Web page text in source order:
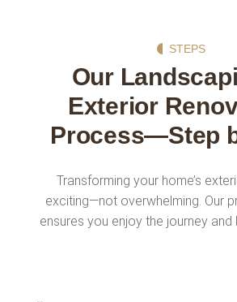
STEPS
Our
Exterior
Process—Step
Transforming your home’s
exciting—not overwhelming. Our
ensures you enjoy the journey and